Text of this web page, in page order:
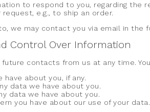
to respond to you, regarding the
e.g., to ship an order.
we may contact you via email in
Control Over Information
future contacts from us at any time.
have about you, if any.
data we have about you.
data we have about you.
you have about our use of your data.